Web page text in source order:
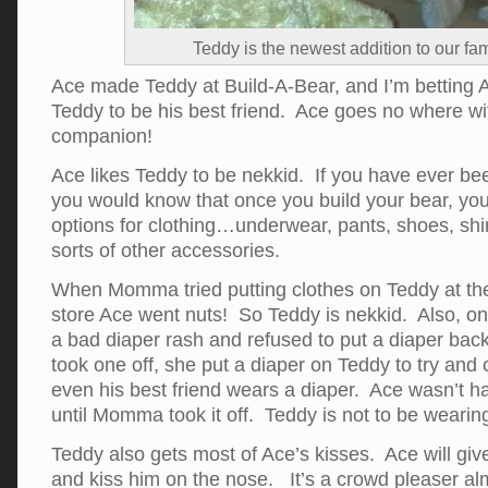
Teddy is the newest addition to our
Ace made Teddy at Build-A-Bear, and I’m betting
Teddy to be his best friend. Ace goes no where
companion!
Ace likes Teddy to be nekkid. If you have ever
you would know that once you build your bear,
options for clothing…underwear, pants, shoes,
sorts of other accessories.
When Momma tried putting clothes on Teddy at
store Ace went nuts! So Teddy is nekkid. Also,
a bad diaper rash and refused to put a diaper
took one off, she put a diaper on Teddy to try and
even his best friend wears a diaper. Ace wasn’t
until Momma took it off. Teddy is not to be
Teddy also gets most of Ace’s kisses. Ace will
and kiss him on the nose. It’s a crowd pleaser